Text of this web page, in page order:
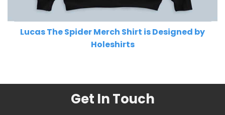
Lucas The Spider Merch Shirt is Designed by
Holeshirts
Get In Touch